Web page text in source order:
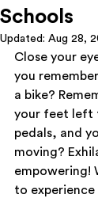
Schools
Updated: Aug 28,
Close your
you
a bike?
your feet left
pedals, and
moving?
empowering!
to